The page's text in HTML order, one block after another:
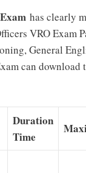
has clearly
VRO Exam
General
can download
Duration
Time